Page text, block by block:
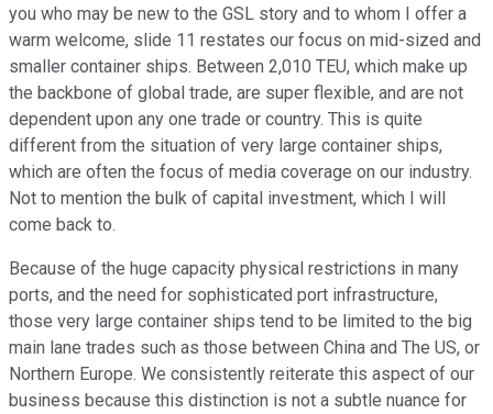
you who may be new to the GSL story and to whom I offer a
warm welcome, slide 11 restates our focus on mid-sized and
smaller container ships. Between 2,010 TEU, which make up
the backbone of global trade, are super flexible, and are not
dependent upon any one trade or country. This is quite
different from the situation of very large container ships,
which are often the focus of media coverage on our industry.
Not to mention the bulk of capital investment, which I will
come back to.
Because of the huge capacity physical restrictions in many
ports, and the need for sophisticated port infrastructure,
those very large container ships tend to be limited to the big
main lane trades such as those between China and The US, or
Northern Europe. We consistently reiterate this aspect of our
business because this distinction is not a subtle nuance for